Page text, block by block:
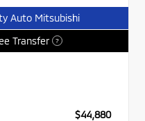
Auto Mitsubishi
Transfer ?
$44,880